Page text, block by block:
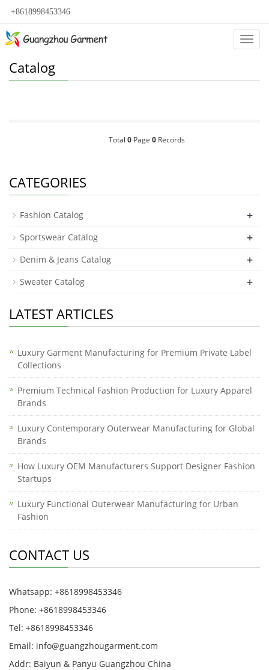
+8618998453346
Catalog
Total 0Page 0Records
CATEGORIES
Fashion Catalog +
Sportswear Catalog +
Denim & Jeans Catalog +
Sweater Catalog +
LATEST ARTICLES
Luxury Garment Manufacturing for Premium Private Label
Collections
Premium Technical Fashion Production for Luxury Apparel
Brands
Luxury Contemporary Outerwear Manufacturing for Global
Brands
How Luxury OEM Manufacturers Support Designer Fashion
Startups
Luxury Functional Outerwear Manufacturing for Urban
Fashion
CONTACT US
Whatsapp: +8618998453346
Phone: +8618998453346
Tel: +8618998453346
Email: info@guangzhougarment.com
Addr: Baiyun & Panyu Guangzhou China